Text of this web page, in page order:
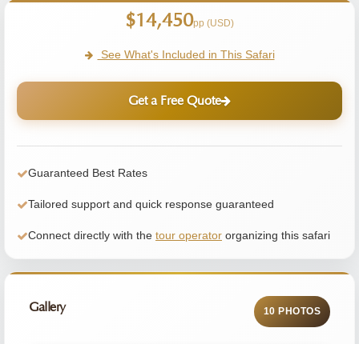
$14,450pp (USD)
See What's Included in This Safari
Get a Free Quote
Guaranteed Best Rates
Tailored support and quick response guaranteed
Connect directly with the tour operator organizing this safari
Gallery 10 PHOTOS